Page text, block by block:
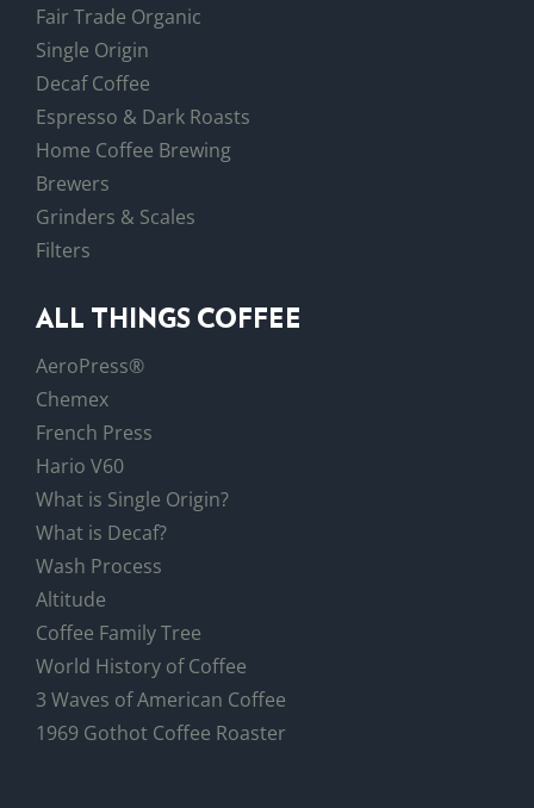
Fair Trade Organic
Single Origin
Decaf Coffee
Espresso & Dark Roasts
Home Coffee Brewing
Brewers
Grinders & Scales
Filters
ALL THINGS COFFEE
AeroPress®
Chemex
French Press
Hario V60
What is Single Origin?
What is Decaf?
Wash Process
Altitude
Coffee Family Tree
World History of Coffee
3 Waves of American Coffee
1969 Gothot Coffee Roaster